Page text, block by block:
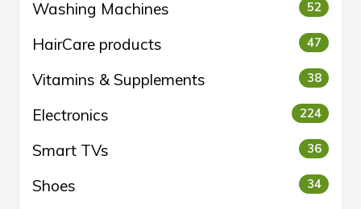
Washing Machines 52
HairCare products 47
Vitamins & Supplements 38
Electronics 224
Smart TVs 36
Shoes 34